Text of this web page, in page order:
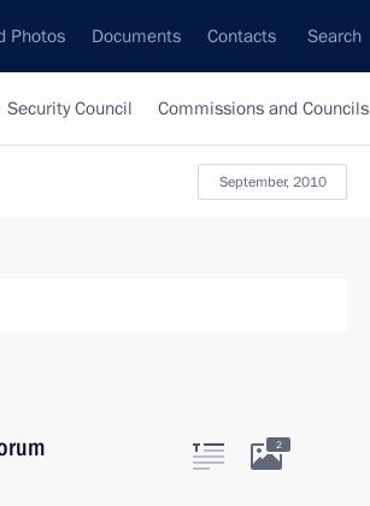
Photos Documents Contacts Search
Security Council Commissions and Councils
September, 2010
2